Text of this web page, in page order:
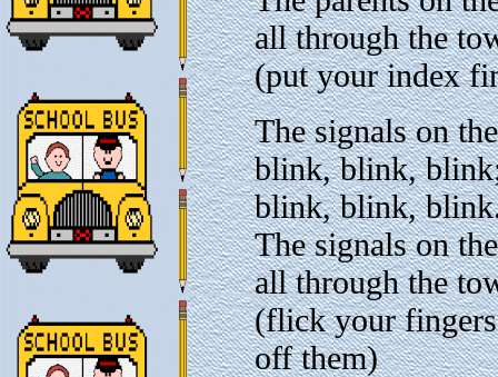
all through the
(put your index
The signals on
blink, blink,
blink, blink,
The signals on
all through the
(flick your
off them)